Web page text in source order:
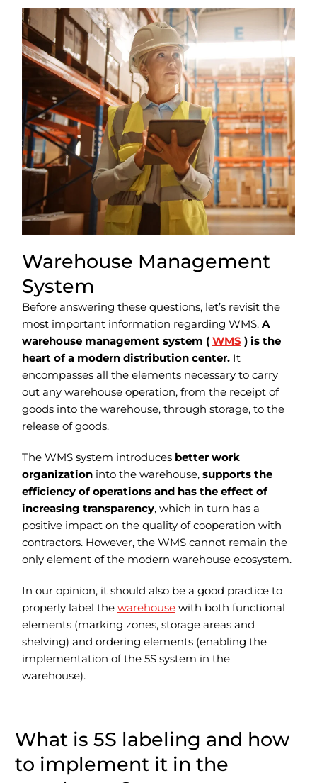
Warehouse Management
System
Before answering these questions, let’s revisit the
most important information regarding WMS. A
warehouse management system ( WMS ) is the
heart of a modern distribution center. It
encompasses all the elements necessary to carry
out any warehouse operation, from the receipt of
goods into the warehouse, through storage, to the
release of goods.
The WMS system introduces better work
organizationinto the warehouse, supports the
efficiency of operations and has the effect of
increasing transparency, which in turn has a
positive impact on the quality of cooperation with
contractors. However, the WMS cannot remain the
only element of the modern warehouse ecosystem.
In our opinion, it should also be a good practice to
properly label the warehousewith both functional
elements (marking zones, storage areas and
shelving) and ordering elements (enabling the
implementation of the 5S system in the
warehouse).
What is 5S labeling and how
to implement it in the